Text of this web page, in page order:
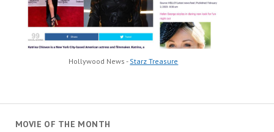
Hollywood News - Starz Treasure
MOVIE OF THE MONTH